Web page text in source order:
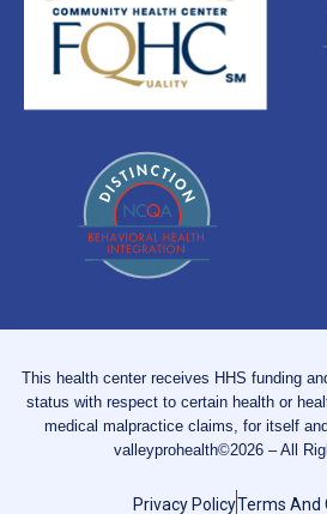
This health center receives HHS funding
status with respect to certain health or
medical malpractice claims, for itself
valleyprohealth©2026 – All
Privacy PolicyTerms And